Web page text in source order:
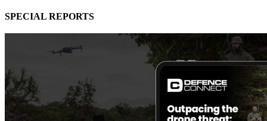
SPECIAL REPORTS